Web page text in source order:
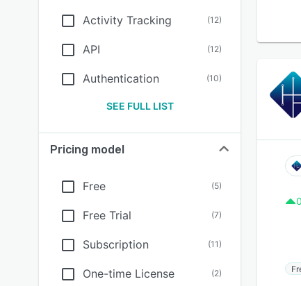
Activity Tracking (12)
API (12)
Authentication (10)
SEE FULL LIST
Pricing model
Free (5)
Free Trial (7)
Subscription (11)
One-time License (2)